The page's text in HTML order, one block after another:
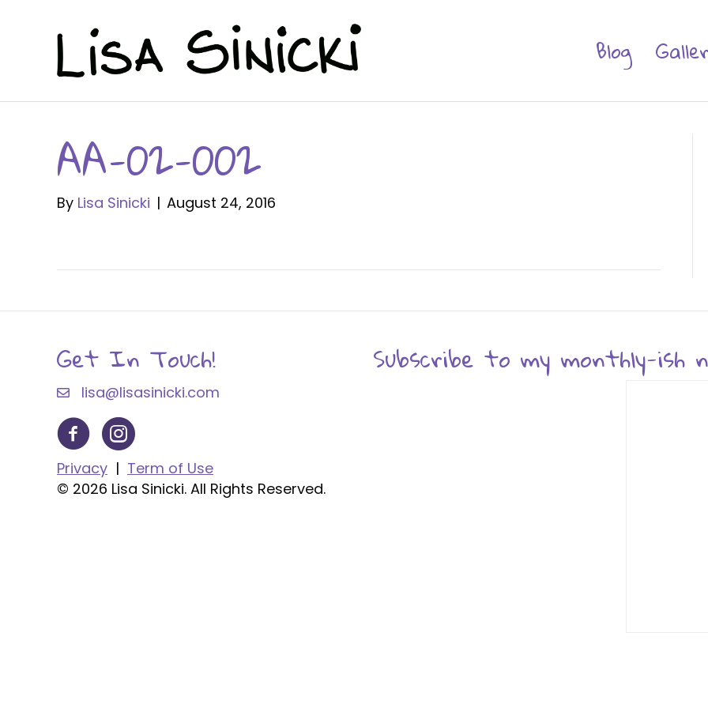
Blog
AA-02-002
By Lisa Sinicki | August 24, 2016
Get In Touch!
lisa@lisasinicki.com
Privacy | Term of Use
© 2026 Lisa Sinicki. All Rights Reserved.
Subscribe to my monthly-ish